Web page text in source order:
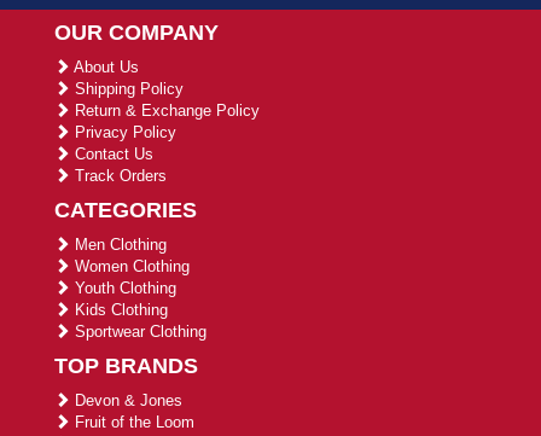
OUR COMPANY
About Us
Shipping Policy
Return & Exchange Policy
Privacy Policy
Contact Us
Track Orders
CATEGORIES
Men Clothing
Women Clothing
Youth Clothing
Kids Clothing
Sportwear Clothing
TOP BRANDS
Devon & Jones
Fruit of the Loom